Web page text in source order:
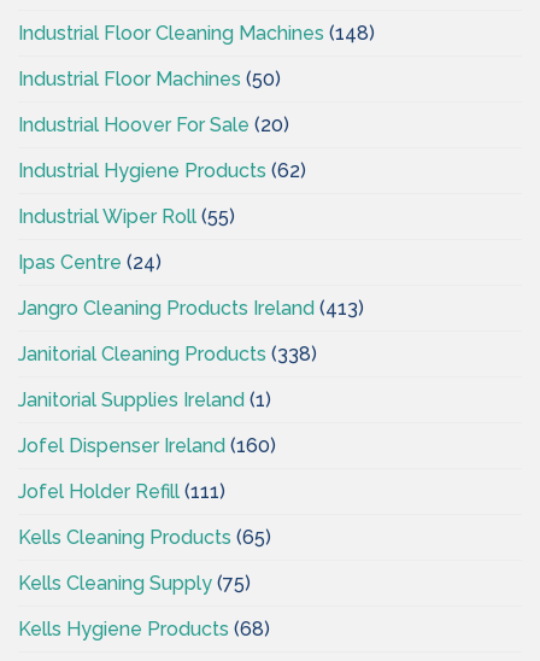
Industrial Floor Cleaning Machines (148)
Industrial Floor Machines (50)
Industrial Hoover For Sale (20)
Industrial Hygiene Products (62)
Industrial Wiper Roll (55)
Ipas Centre (24)
Jangro Cleaning Products Ireland (413)
Janitorial Cleaning Products (338)
Janitorial Supplies Ireland (1)
Jofel Dispenser Ireland (160)
Jofel Holder Refill (111)
Kells Cleaning Products (65)
Kells Cleaning Supply (75)
Kells Hygiene Products (68)